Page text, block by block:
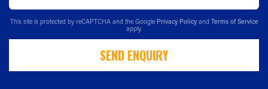
This site is protected by reCAPTCHA and the Google Privacy Policy and Terms of Service
apply.
SEND ENQUIRY